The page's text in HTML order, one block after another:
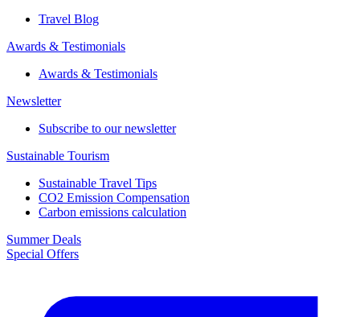
Travel Blog
Awards & Testimonials​
Awards & Testimonials​
Newsletter​
Subscribe to our newsletter
Sustainable Tourism​
Sustainable Travel Tips
CO2 Emission Compensation
Carbon emissions calculation
Summer Deals
Special Offers